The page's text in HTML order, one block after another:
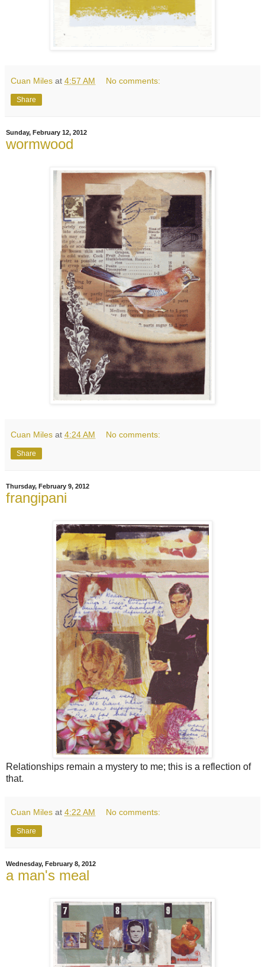
Cuan Miles at 4:57 AM No comments:
Share
Sunday, February 12, 2012
wormwood
Cuan Miles at 4:24 AM No comments:
Share
Thursday, February 9, 2012
frangipani
Relationships remain a mystery to me; this is a reflection of
that.
Cuan Miles at 4:22 AM No comments:
Share
Wednesday, February 8, 2012
a man's meal